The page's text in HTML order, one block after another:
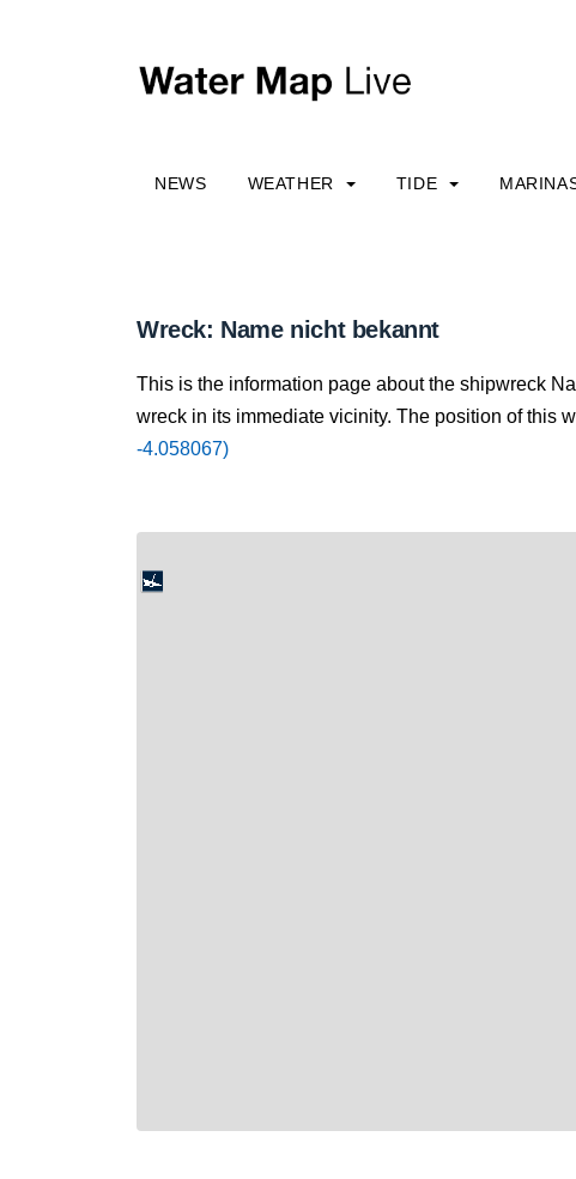
NEWS WEATHER TIDE
Wreck: Name nicht bekannt
This is the information page about the shipwreck
wreck in its immediate vicinity. The position of this
-4.058067)